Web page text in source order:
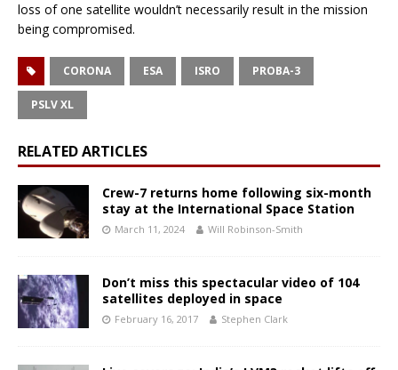
loss of one satellite wouldn’t necessarily result in the mission
being compromised.
CORONA ESA ISRO PROBA-3
PSLV XL
RELATED ARTICLES
Crew-7 returns home following six-month
stay at the International Space Station
March 11, 2024 Will Robinson-Smith
Don’t miss this spectacular video of 104
satellites deployed in space
February 16, 2017 Stephen Clark